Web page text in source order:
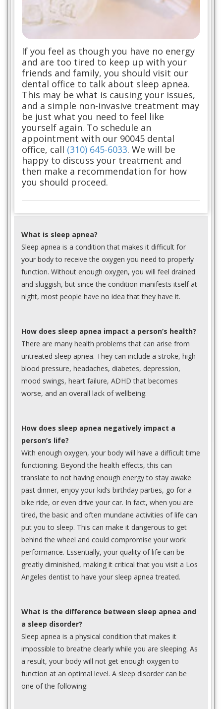
If you feel as though you have no energy
and are too tired to keep up with your
friends and family, you should visit our
dental office to talk about sleep apnea.
This may be what is causing your issues,
and a simple non-invasive treatment may
be just what you need to feel like
yourself again. To schedule an
appointment with our 90045 dental
office, call (310) 645-6033. We will be
happy to discuss your treatment and
then make a recommendation for how
you should proceed.
What is sleep apnea?
Sleep apnea is a condition that makes it difficult for
your body to receive the oxygen you need to properly
function. Without enough oxygen, you will feel drained
and sluggish, but since the condition manifests itself at
night, most people have no idea that they have it.
How does sleep apnea impact a person’s health?
There are many health problems that can arise from
untreated sleep apnea. They can include a stroke, high
blood pressure, headaches, diabetes, depression,
mood swings, heart failure, ADHD that becomes
worse, and an overall lack of wellbeing.
How does sleep apnea negatively impact a
person’s life?
With enough oxygen, your body will have a difficult time
functioning. Beyond the health effects, this can
translate to not having enough energy to stay awake
past dinner, enjoy your kid’s birthday parties, go for a
bike ride, or even drive your car. In fact, when you are
tired, the basic and often mundane activities of life can
put you to sleep. This can make it dangerous to get
behind the wheel and could compromise your work
performance. Essentially, your quality of life can be
greatly diminished, making it critical that you visit a Los
Angeles dentist to have your sleep apnea treated.
What is the difference between sleep apnea and
a sleep disorder?
Sleep apnea is a physical condition that makes it
impossible to breathe clearly while you are sleeping. As
a result, your body will not get enough oxygen to
function at an optimal level. A sleep disorder can be
one of the following: